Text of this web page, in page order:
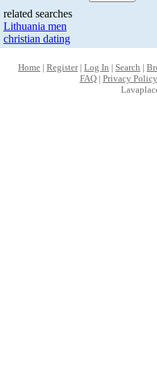
related searches
Lithuania men
christian dating
Home | Register| Log In | Search |
FAQ| Privacy Policy